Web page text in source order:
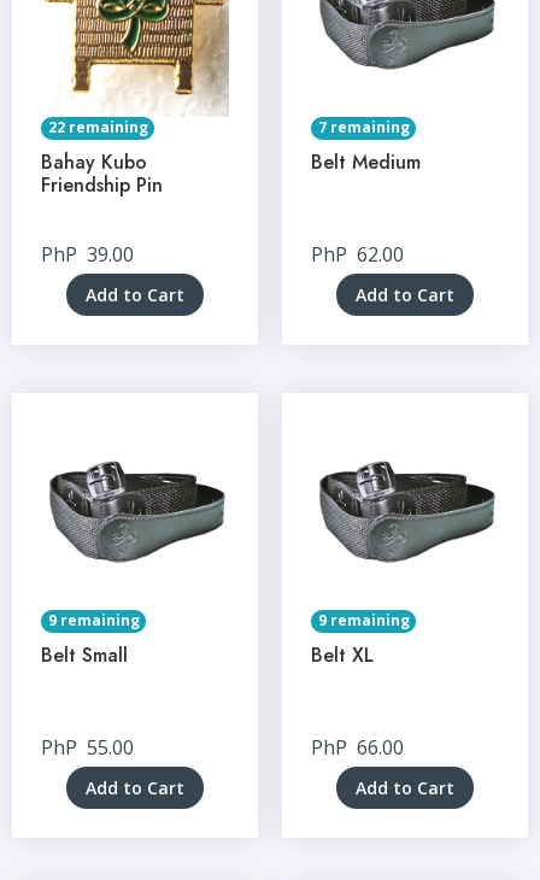
22 remaining
Bahay Kubo
Friendship Pin
PhP 39.00
Add to Cart
7 remaining
Belt Medium
PhP 62.00
Add to Cart
9 remaining
Belt Small
PhP 55.00
Add to Cart
9 remaining
Belt XL
PhP 66.00
Add to Cart